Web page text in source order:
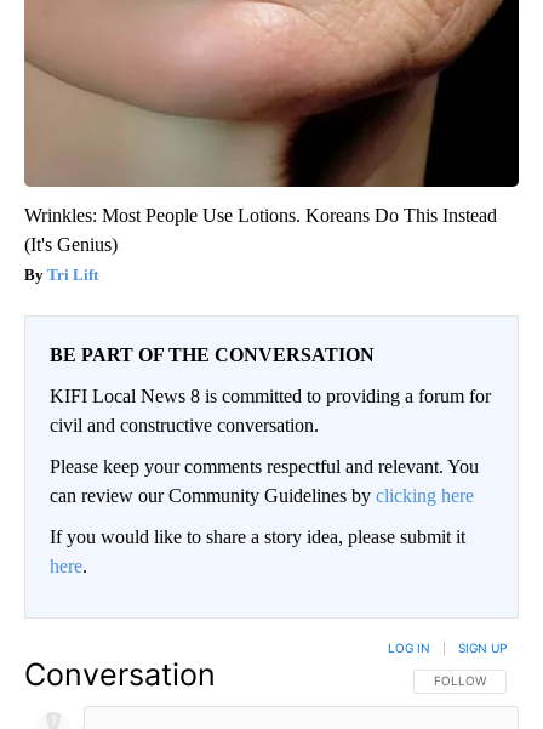
Wrinkles: Most People Use Lotions. Koreans Do This Instead
(It's Genius)
Tri Lift
BE PART OF THE CONVERSATION
KIFI Local News 8 is committed to providing a forum for
civil and constructive conversation.
Please keep your comments respectful and relevant. You
can review our Community Guidelines by clicking here
If you would like to share a story idea, please submit it
here.
Conversation FOLLOW THIS
FOLLOW
LOG IN SIGN UP